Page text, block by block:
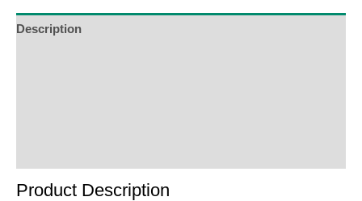
Description
Product Description